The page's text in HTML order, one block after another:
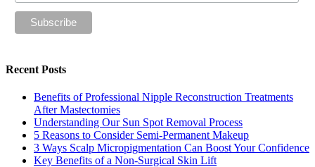
Recent Posts
Benefits of Professional Nipple Reconstruction Treatments
After Mastectomies
Understanding Our Sun Spot Removal Process
5 Reasons to Consider Semi-Permanent Makeup
3 Ways Scalp Micropigmentation Can Boost Your Confidence
Key Benefits of a Non-Surgical Skin Lift